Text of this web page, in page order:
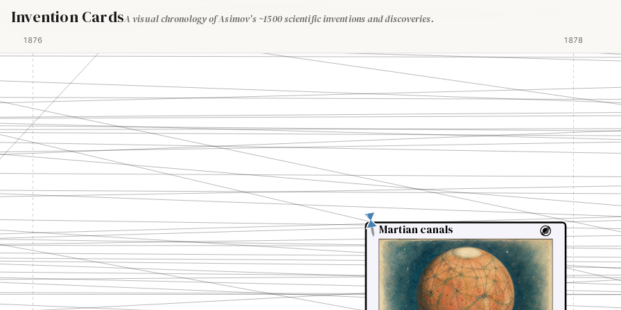
Invention CardsA visual chronology of Asimov's ~1500 scientific inventions and discoveries.
1876 1878
Martian canals
Martian canals